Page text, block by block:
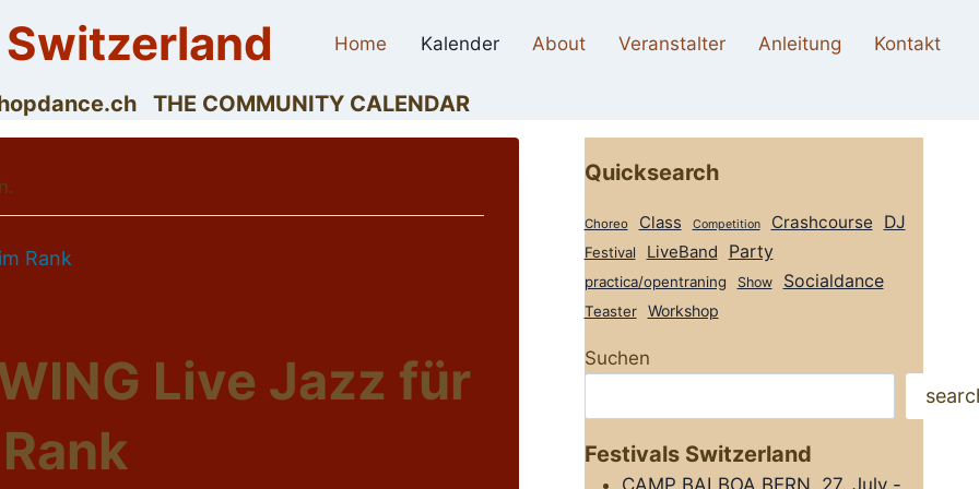
Home Kalender About Veranstalter Anleitung Kontakt
THE COMMUNITY CALENDAR
Rank
Live Jazz für
Quicksearch
Choreo Class Competition Crashcourse DJ
Festival LiveBand Party
practica/opentraning Show Socialdance
Teaster Workshop
Suchen
Festivals Switzerland